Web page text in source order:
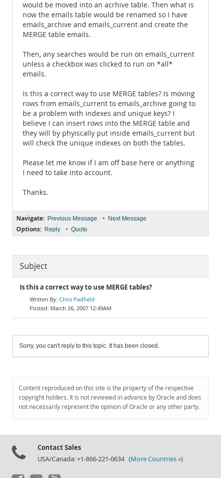
would be moved into an acrhive table. Then what is
now the emails table would be renamed so I have
emails_archive and emails_current and create the
MERGE table emails.
Then, any searches would be run on emails_current
unless a checkbox was clicked to run on *all*
emails.
Is this a correct way to use MERGE tables? Is moving
rows from emails_current to emails_archive going to
be a problem with indexes and unique keys? I
believe I can insert rows into the MERGE table and
they will by phyiscally put inside emails_current but
will check the unique indexes on both the tables.
Please let me know if I am off base here or anything
I need to take into account.
Thanks.
Navigate: Previous Message • Next Message
Options: Reply • Quote
Subject
Is this a correct way to use MERGE tables?
Chris Padfield
March 26, 2007 12:49AM
Sorry, you can't reply to this topic. It has been closed.
Content reproduced on this site is the property of the respective
copyright holders. It is not reviewed in advance by Oracle and does
not necessarily represent the opinion of Oracle or any other party.
Contact Sales
USA/Canada: +1-866-221-0634 (More Countries »)